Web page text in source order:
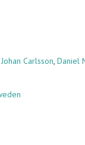
Carlsson,Daniel